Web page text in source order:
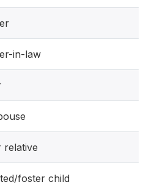
in-law
relative
foster child